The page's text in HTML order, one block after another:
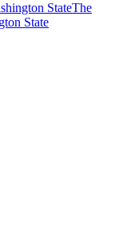
StateThe
State